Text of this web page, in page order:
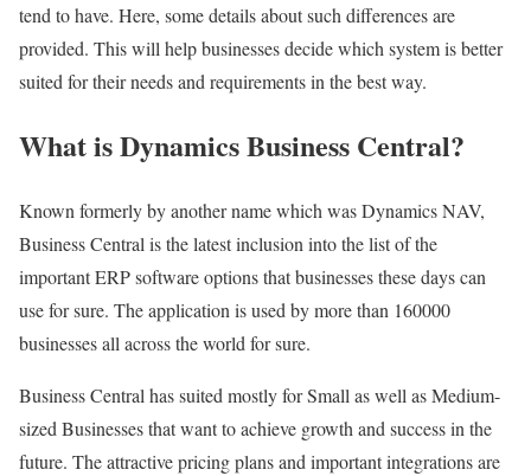
tend to have. Here, some details about such differences are
provided. This will help businesses decide which system is better
suited for their needs and requirements in the best way.
What is Dynamics Business Central?
Known formerly by another name which was Dynamics NAV,
Business Central is the latest inclusion into the list of the
important ERP software options that businesses these days can
use for sure. The application is used by more than 160000
businesses all across the world for sure.
Business Central has suited mostly for Small as well as Medium-
sized Businesses that want to achieve growth and success in the
future. The attractive pricing plans and important integrations are